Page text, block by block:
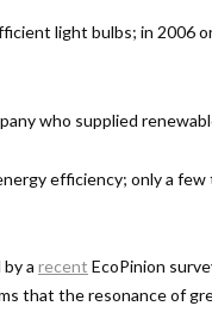
light bulbs; in 2006
who supplied
efficiency; only a
a recent EcoPinion
that the resonance of